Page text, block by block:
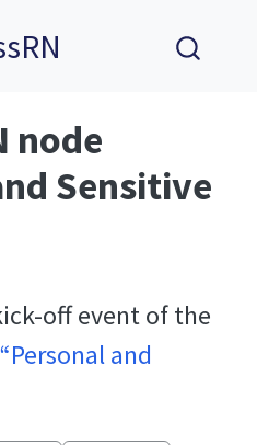
node
Sensitive
off event of the
“Personal and